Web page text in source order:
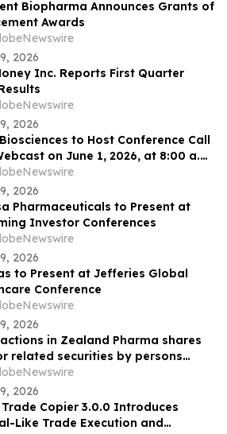
Biopharma Announces Grants of
Awards
2026
Inc. Reports First Quarter
2026
to Host Conference Call
on June 1, 2026, at 8:00 a.m.
Discuss Interim Phase 1 Healthy
Results for JADE101, a Novel,
Best-in-Class Anti-APRIL
Antibody in Development for
2026
Pharmaceuticals to Present at
Investor Conferences
2026
to Present at Jefferies Global
Conference
2026
in Zealand Pharma shares
related securities by persons
managerial responsibilities
their closely associated persons
2026
Copier 3.0.0 Introduces
Like Trade Execution and